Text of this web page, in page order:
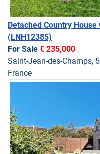
Detached Country
(LNH12385)
For Sale € 235,000
Saint-Jean-des-Champs,
France